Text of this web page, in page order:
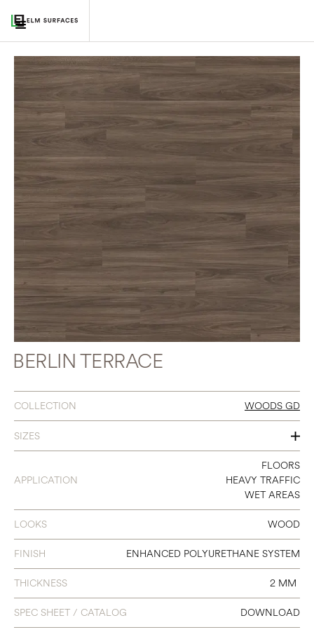
BERLIN TERRACE
COLLECTION WOODS GD
SIZES
7 X 48
APPLICATION
FLOORS
HEAVY TRAFFIC
WET AREAS
LOOKS WOOD
FINISH ENHANCED POLYURETHANE SYSTEM
THICKNESS 2 MM
SPEC SHEET / CATALOG DOWNLOAD